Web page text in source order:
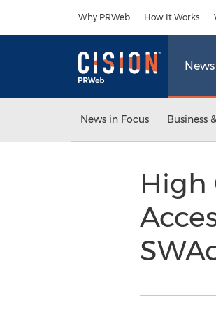
Why PRWeb How It Works
News
News in Focus Business
High